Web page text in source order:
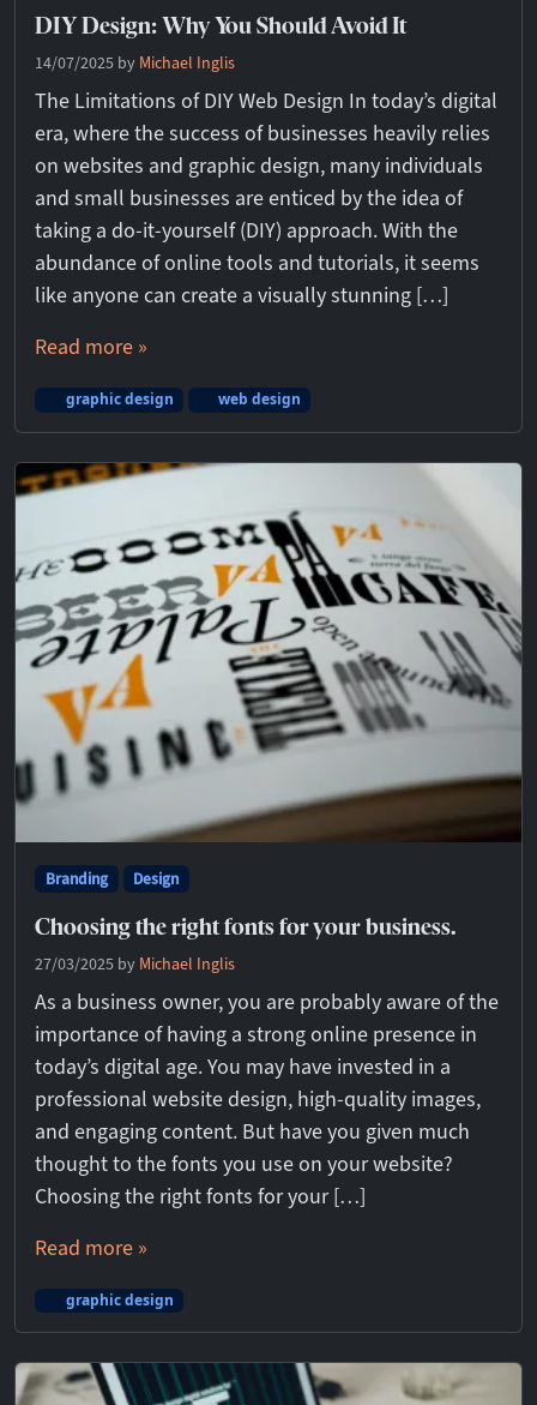
DIY Design: Why You Should Avoid It
14/07/2025 by Michael Inglis
The Limitations of DIY Web Design In today’s digital
era, where the success of businesses heavily relies
on websites and graphic design, many individuals
and small businesses are enticed by the idea of
taking a do-it-yourself (DIY) approach. With the
abundance of online tools and tutorials, it seems
like anyone can create a visually stunning […]
Read more »
graphic design web design
Branding Design
Choosing the right fonts for your business.
27/03/2025 by Michael Inglis
As a business owner, you are probably aware of the
importance of having a strong online presence in
today’s digital age. You may have invested in a
professional website design, high-quality images,
and engaging content. But have you given much
thought to the fonts you use on your website?
Choosing the right fonts for your […]
Read more »
graphic design